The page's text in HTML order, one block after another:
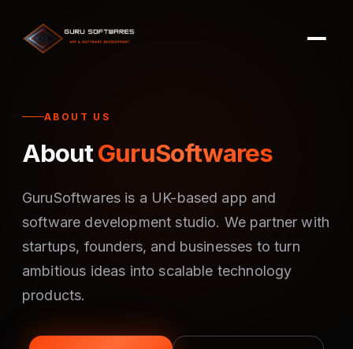
ABOUT US
AboutGuruSoftwares
GuruSoftwares is a UK-based app and
software development studio. We partner with
startups, founders, and businesses to turn
ambitious ideas into scalable technology
products.